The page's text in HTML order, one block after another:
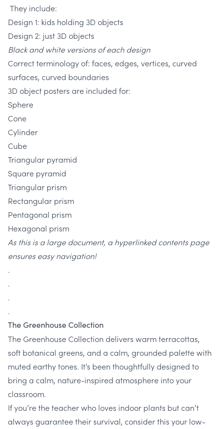
They include:
Design 1: kids holding 3D objects
Design 2: just 3D objects
Black and white versions of each design
Correct terminology of: faces, edges, vertices, curved
surfaces, curved boundaries
3D object posters are included for:
Sphere
Cone
Cylinder
Cube
Triangular pyramid
Square pyramid
Triangular prism
Rectangular prism
Pentagonal prism
Hexagonal prism
As this is a large document, a hyperlinked contents page
ensures easy navigation!
.
.
.
.
The Greenhouse Collection
The Greenhouse Collection delivers warm terracottas,
soft botanical greens, and a calm, grounded palette with
muted earthy tones. It’s been thoughtfully designed to
bring a calm, nature-inspired atmosphere into your
classroom.
If you’re the teacher who loves indoor plants but can’t
always guarantee their survival, consider this your low-